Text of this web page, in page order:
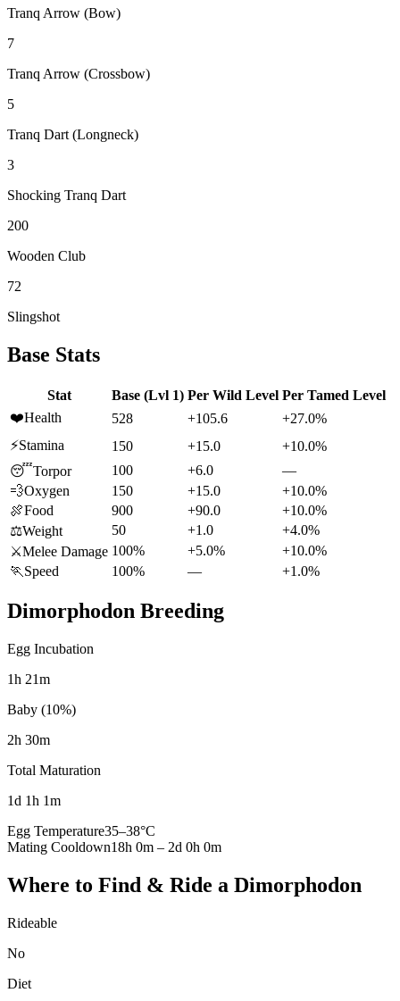
Tranq Arrow (Bow)
7
Tranq Arrow (Crossbow)
5
Tranq Dart (Longneck)
3
Shocking Tranq Dart
200
Wooden Club
72
Slingshot
Base Stats
Stat Base (Lvl 1) Per Wild Level Per Tamed Level
❤️Health 528 +105.6
+27.0%
⚡Stamina 150 +15.0
+10.0%
😴Torpor 100 +6.0
—
💨Oxygen 150 +15.0
+10.0%
🍖Food 900 +90.0
+10.0%
⚖️Weight 50 +1.0
+4.0%
⚔️Melee Damage 100% +5.0%
+10.0%
🏃 Speed 100% — +1.0%
Dimorphodon Breeding
Egg Incubation
1h 21m
Baby (10%)
2h 30m
Total Maturation
1d 1h 1m
Egg Temperature35–38°C
Mating Cooldown18h 0m – 2d 0h 0m
Where to Find & Ride a Dimorphodon
Rideable
No
Diet